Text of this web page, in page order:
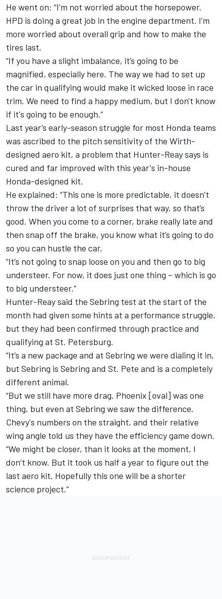
He went on: “I’m not worried about the horsepower.
HPD is doing a great job in the engine department. I’m
more worried about overall grip and how to make the
tires last.
“If you have a slight imbalance, it’s going to be
magnified, especially here. The way we had to set up
the car in qualifying would make it wicked loose in race
trim. We need to find a happy medium, but I don't know
if it's going to be enough.”
Last year’s early-season struggle for most Honda teams
was ascribed to the pitch sensitivity of the Wirth-
designed aero kit, a problem that Hunter-Reay says is
cured and far improved with this year's in-house
Honda-designed kit.
He explained: “This one is more predictable, it doesn’t
throw the driver a lot of surprises that way, so that’s
good. When you come to a corner, brake really late and
then snap off the brake, you know what it’s going to do
so you can hustle the car.
“It’s not going to snap loose on you and then go to big
understeer. For now, it does just one thing – which is go
to big understeer.”
Hunter-Reay said the Sebring test at the start of the
month had given some hints at a performance struggle,
but they had been confirmed through practice and
qualifying at St. Petersburg.
“It’s a new package and at Sebring we were dialing it in,
but Sebring is Sebring and St. Pete and is a completely
different animal.
“But we still have more drag. Phoenix [oval] was one
thing, but even at Sebring we saw the difference.
Chevy's numbers on the straight, and their relative
wing angle told us they have the efficiency game down.
“We might be closer, than it looks at the moment, I
don’t know. But it took us half a year to figure out the
last aero kit. Hopefully this one will be a shorter
science project.”